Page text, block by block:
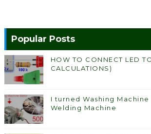
Popular Posts
HOW TO CONNECT LED
CALCULATIONS)
I turned Washing
Welding Machine